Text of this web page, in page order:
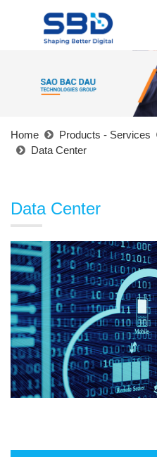
Home Products - Services
Data Center
Data Center